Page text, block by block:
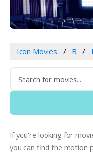
Icon Movies B
If you're looking for
you can find the motion